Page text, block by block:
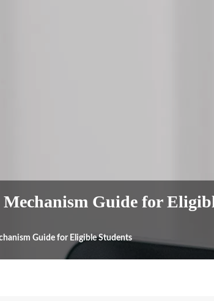
Mechanism Guide for
Guide for Eligible Students